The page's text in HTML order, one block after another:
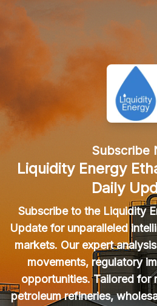
Subscribe
Liquidity Energy
Daily
Subscribe to the Liquidity
Update for unparalleled
markets. Our expert
movements, regulatory
opportunities. Tailored for
petroleum refineries,